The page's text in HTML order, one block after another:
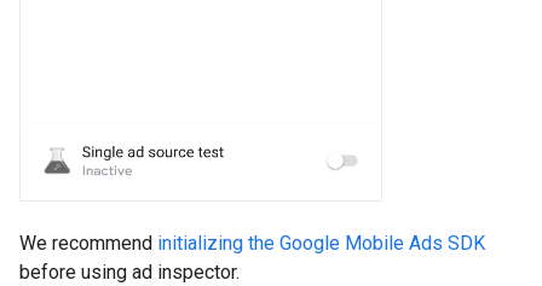
We recommend initializing the Google Mobile Ads SDK
before using ad inspector.